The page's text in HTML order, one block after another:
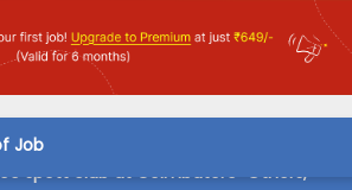
Job
spott club at Coimbatore-Others,